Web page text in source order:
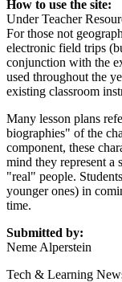
How to use the site:
Under Teacher
For those not
electronic field trips
conjunction with the
used throughout the
existing classroom
Many lesson plans
biographies" of the
component, these
mind they represent a
"real" people.
younger ones) in
time.
Submitted by:
Neme Alperstein
Tech & Learning